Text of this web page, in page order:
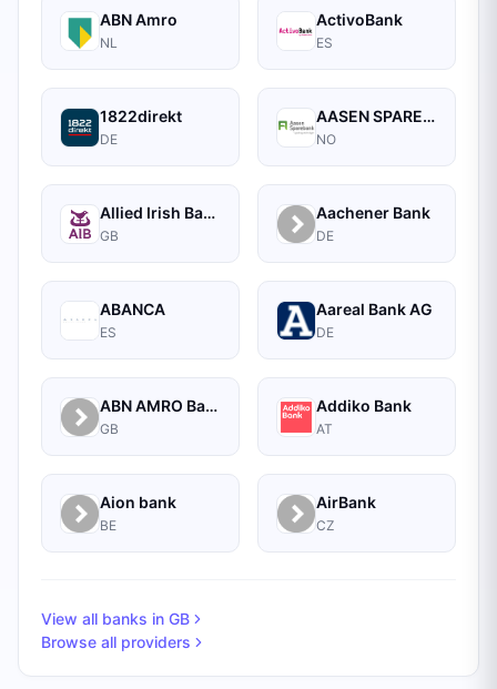
ABN Amro
NL
ActivoBank
ES
1822direkt
DE
AASEN SPAREBANK
NO
Allied Irish Bank
GB
Aachener Bank
DE
ABANCA
ES
Aareal Bank AG
DE
ABN AMRO Bank Commercial
GB
Addiko Bank
AT
Aion bank
BE
AirBank
CZ
View all banks in GB
Browse all providers